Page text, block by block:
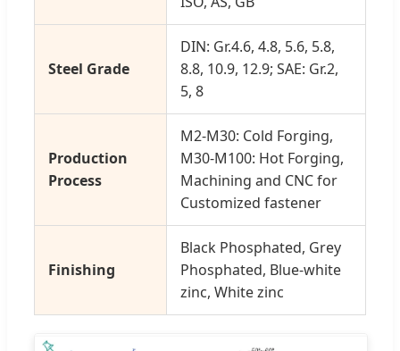
Steel Grade
DIN: Gr.4.6, 4.8, 5.6, 5.8,
8.8, 10.9, 12.9; SAE: Gr.2,
5, 8
Production
Process
M2-M30: Cold Forging,
M30-M100: Hot Forging,
Machining and CNC for
Customized fastener
Finishing
Black Phosphated, Grey
Phosphated, Blue-white
zinc, White zinc